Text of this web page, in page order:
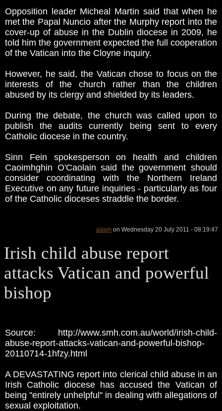
Opposition leader Micheal Martin said that when he
met the Papal Nuncio after the Murphy report into the
cover-up of abuse in the Dublin diocese in 2009, he
told him the government expected the full cooperation
of the Vatican into the Cloyne inquiry.
However, he said, the Vatican chose to focus on the
interests of the church rather than the children
abused by its clergy and shielded by its leaders.
During the debate, the church was called upon to
publish the audits currently being sent to every
Catholic diocese in the country.
Sinn Fein spokesperson on health and children
Caoimhghin O'Caolain said the government should
consider coordinating with the Northern Ireland
Executive on any future inquiries - particularly as four
of the Catholic dioceses straddle the border.
adam on Wednesday 20 July 2011 - 08:19:47
Irish child abuse report
attacks Vatican and powerful
bishop
Source: http://www.smh.com.au/world/irish-child-
abuse-report-attacks-vatican-and-powerful-bishop-
20110714-1hfzy.html
A DEVASTATING report into clerical child abuse in an
Irish Catholic diocese has accused the Vatican of
being ''entirely unhelpful'' in dealing with allegations of
sexual exploitation.